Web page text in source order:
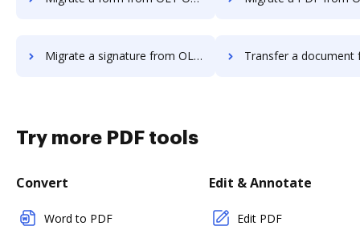
Migrate a signature from OLT OnlineTaxes to DocHub Transfer a document from OLT
Try more PDF tools
Convert
Word to PDF
Edit & Annotate
Edit PDF